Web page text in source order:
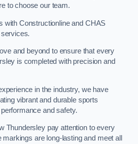
to choose our team.
with Constructionline and CHAS
and beyond to ensure that every
is completed with precision and
in the industry, we have
vibrant and durable sports
and safety.
Thundersley pay attention to every
are long-lasting and meet all